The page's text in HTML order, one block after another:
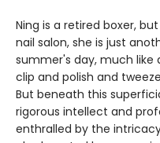
Ning is a retired boxer,
nail salon, she is just
summer's day, much like
clip and polish and
But beneath this
rigorous intellect and
enthralled by the